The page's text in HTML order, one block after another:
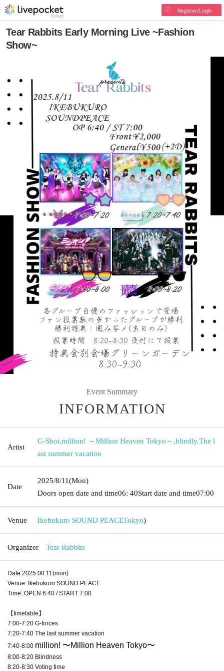
Register/Login
Tear Rabbits Early Morning Live ~Fashion
Show~
Event Summary
INFORMATION
Artist
G-Shot,million! ～Million Heaven Tokyo～ ,blindly,The l
ast summer vacation
Date
2025/8/11(Mon)
Doors open date and time06: 40Start date and time07:00
Venue Ikebukuro SOUND PEACETokyo)
Organizer Tear Rabbits
Date:2025.08.11(mon)
Venue: Ikebukuro SOUND PEACE
Time: OPEN 6:40 / START 7:00
【timetable】
7:00-7:20 G-forces
7:20-7:40 The last summer vacation
7:40-8:00 million! 〜Million Heaven Tokyo〜
8:00-8:20 Blindness
8:20-8:30 Voting time